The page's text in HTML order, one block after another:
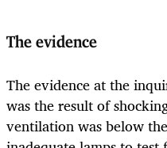
The evidence
The evidence at the
was the result of
ventilation was below